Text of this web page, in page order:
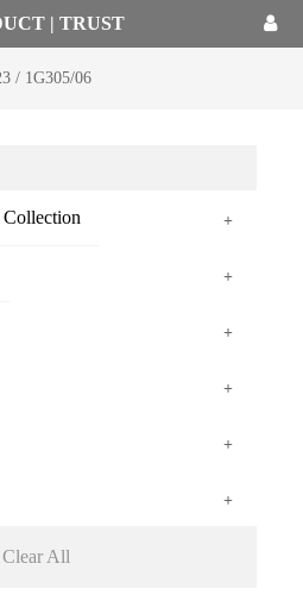
| TRUST
/ 1G305/06
+
+
+
+
+
+
Clear All